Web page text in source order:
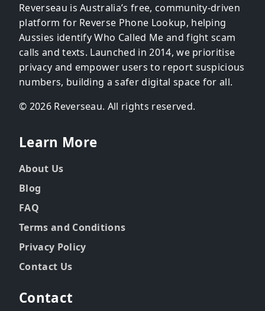
Reverseau is Australia’s free, community-driven
platform for Reverse Phone Lookup, helping
Aussies identify Who Called Me and fight scam
calls and texts. Launched in 2014, we prioritise
privacy and empower users to report suspicious
numbers, building a safer digital space for all.
© 2026 Reverseau. All rights reserved.
Learn More
About Us
Blog
FAQ
Terms and Conditions
Privacy Policy
Contact Us
Contact